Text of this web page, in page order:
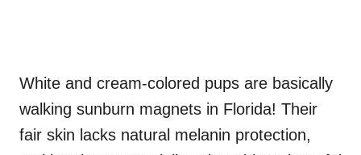
White and cream-colored pups are basically
walking sunburn magnets in Florida! Their
fair skin lacks natural melanin protection,